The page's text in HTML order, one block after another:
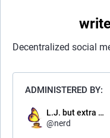
Decentralized social
ADMINISTERED BY:
L.J. but extra nerdy
@nerd